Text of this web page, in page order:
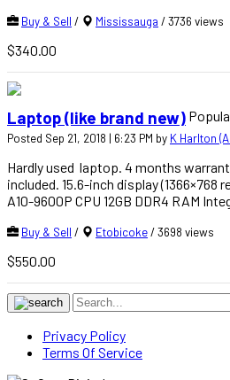
Buy & Sell / Mississauga / 3736 views
$340.00
Laptop (like brand new)
Posted Sep 21, 2018 | 6:23 PM by K Harlton
Hardly used laptop. 4 months
included. 15.6-inch display (1366×768
A10-9600P CPU 12GB DDR4 RAM
Buy & Sell / Etobicoke/ 3698 views
$550.00
Privacy Policy
Terms Of Service